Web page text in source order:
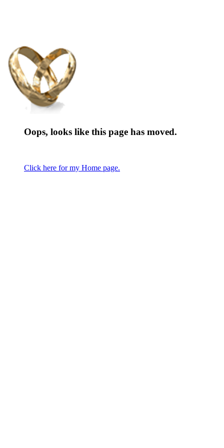
Oops, looks like this page has moved.
Click here for my Home page.